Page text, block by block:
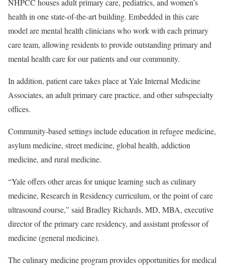
NHPCC houses adult primary care, pediatrics, and women’s
health in one state-of-the-art building. Embedded in this care
model are mental health clinicians who work with each primary
care team, allowing residents to provide outstanding primary and
mental health care for our patients and our community.
In addition, patient care takes place at Yale Internal Medicine
Associates, an adult primary care practice, and other subspecialty
offices.
Community-based settings include education in refugee medicine,
asylum medicine, street medicine, global health, addiction
medicine, and rural medicine.
“Yale offers other areas for unique learning such as culinary
medicine, Research in Residency curriculum, or the point of care
ultrasound course,” said Bradley Richards, MD, MBA, executive
director of the primary care residency, and assistant professor of
medicine (general medicine).
The culinary medicine program provides opportunities for medical